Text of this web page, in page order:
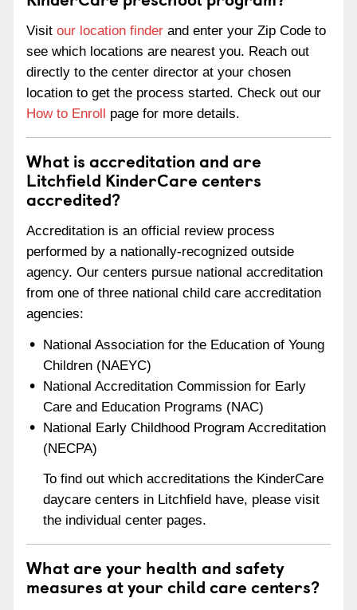
Visit our location finder and enter your Zip Code to
see which locations are nearest you. Reach out
directly to the center director at your chosen
location to get the process started. Check out our
How to Enroll page for more details.
What is accreditation and are
Litchfield KinderCare centers
accredited?
Accreditation is an official review process
performed by a nationally-recognized outside
agency. Our centers pursue national accreditation
from one of three national child care accreditation
agencies:
National Association for the Education of Young
Children (NAEYC)
National Accreditation Commission for Early
Care and Education Programs (NAC)
National Early Childhood Program Accreditation
(NECPA)
To find out which accreditations the KinderCare
daycare centers in Litchfield have, please visit
the individual center pages.
What are your health and safety
measures at your child care centers?